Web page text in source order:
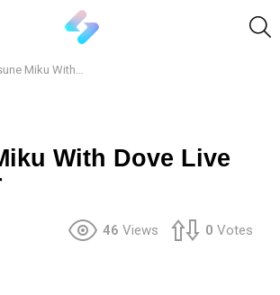
With Dove Live Wallpaper
With Dove Live
46 Views 0 Votes